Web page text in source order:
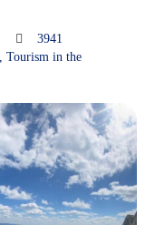
3941
Tourism in the